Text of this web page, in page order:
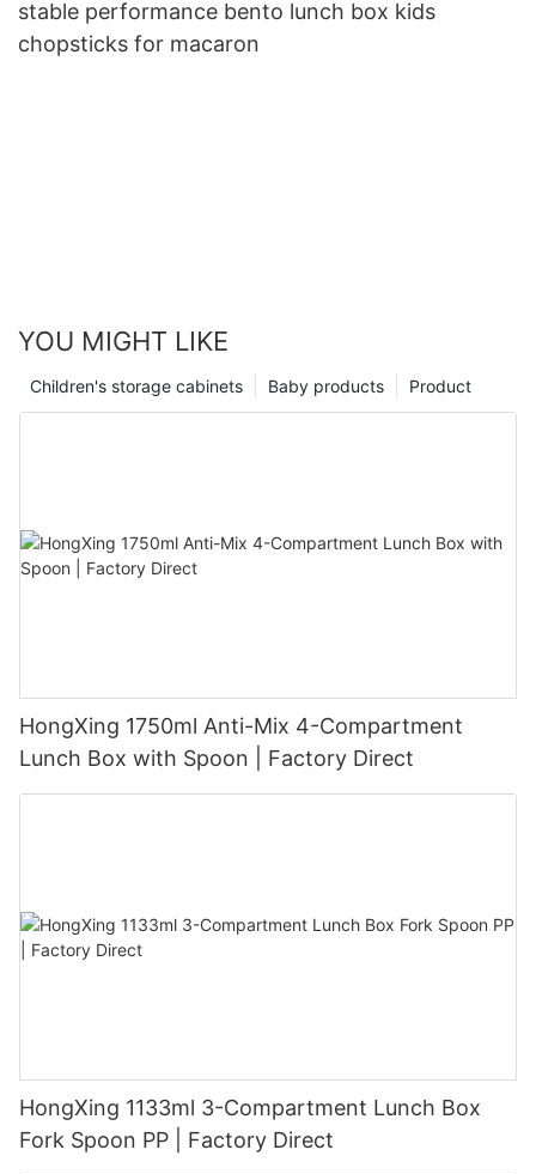
stable performance bento lunch box kids
chopsticks for macaron
YOU MIGHT LIKE
Product
Baby products
Children's storage cabinets
HongXing 1750ml Anti-Mix 4-Compartment
Lunch Box with Spoon | Factory Direct
HongXing 1133ml 3-Compartment Lunch Box
Fork Spoon PP | Factory Direct